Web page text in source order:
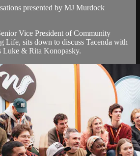
presented by MJ Murdock
Vice President of Community
Life, sits down to discuss Tacenda with
Luke & Rita Konopasky.